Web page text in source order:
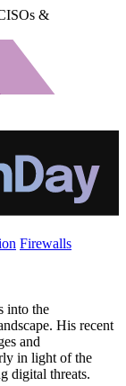
&
Firewalls
into the
His recent
and
in light of the
digital threats.